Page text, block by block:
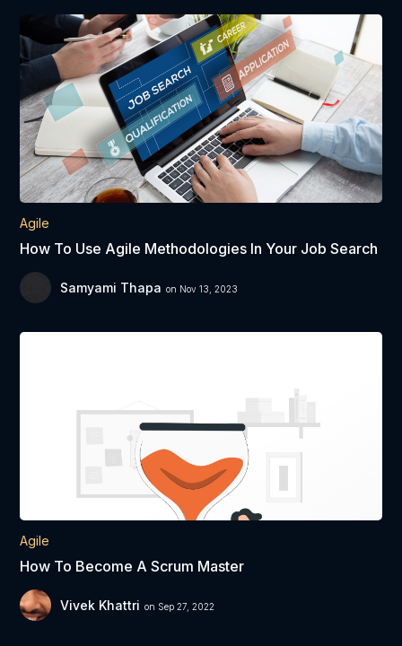
Agile
How To Use Agile Methodologies In Your Job Search
Samyami Thapa on Nov 13, 2023
Agile
How To Become A Scrum Master
Vivek Khattri on Sep 27, 2022